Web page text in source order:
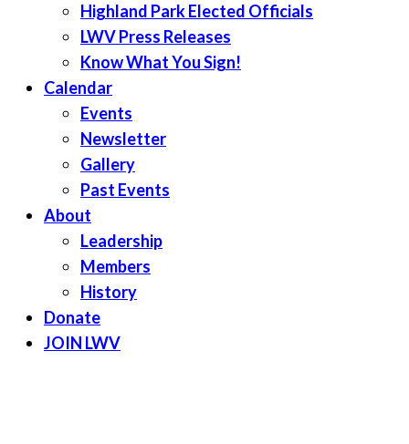
Highland Park Elected Officials
LWV Press Releases
Know What You Sign!
Calendar
Events
Newsletter
Gallery
Past Events
About
Leadership
Members
History
Donate
JOIN LWV